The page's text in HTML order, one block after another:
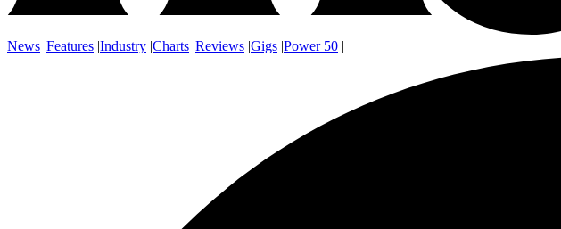
News |Features |Industry |Charts |Reviews |Gigs |Power 50 |